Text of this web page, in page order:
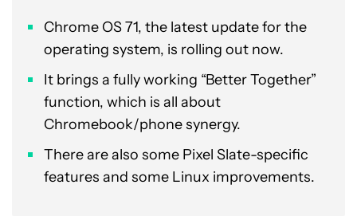
Chrome OS 71, the latest update for the
operating system, is rolling out now.
It brings a fully working “Better Together”
function, which is all about
Chromebook/phone synergy.
There are also some Pixel Slate-specific
features and some Linux improvements.